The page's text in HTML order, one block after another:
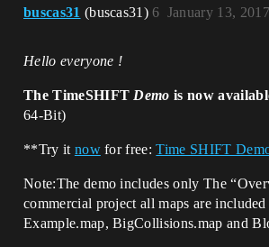
buscas31 (buscas31) January 13,
6
Hello everyone !
The TimeSHIFT Demo is now
64-Bit)
**Try it nowfor free:Time SHIFT
Note:The demo includes only The
commercial project all maps are
Example.map, BigCollisions.map and